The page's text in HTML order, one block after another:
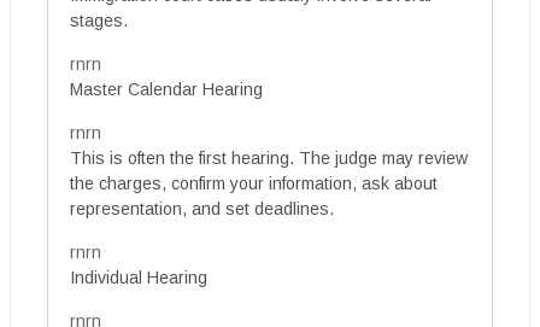
stages.
rnrn
Master Calendar Hearing
rnrn
This is often the first hearing. The judge may review
the charges, confirm your information, ask about
representation, and set deadlines.
rnrn
Individual Hearing
rnrn